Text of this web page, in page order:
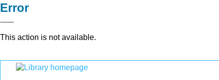
Error
This action is not available.